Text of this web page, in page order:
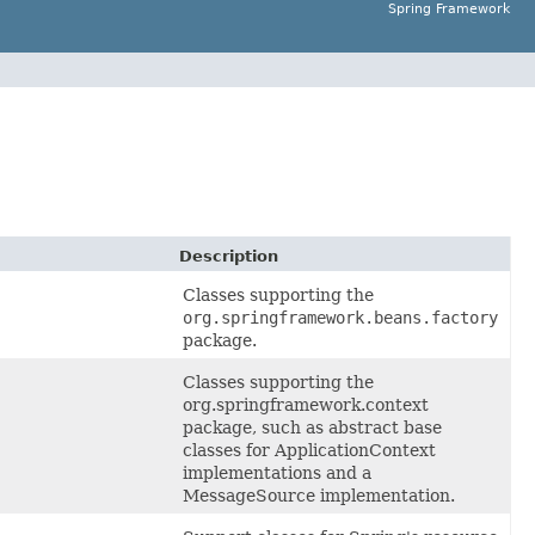
Spring Framework
Description
Classes supporting the
org.springframework.beans.factory
package.
Classes supporting the
org.springframework.context
package, such as abstract base
classes for ApplicationContext
implementations and a
MessageSource implementation.